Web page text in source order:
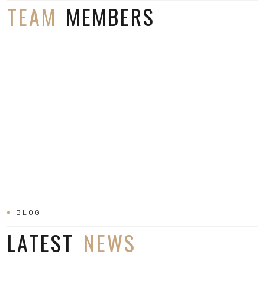
TEAM MEMBERS
BLOG
LATEST NEWS